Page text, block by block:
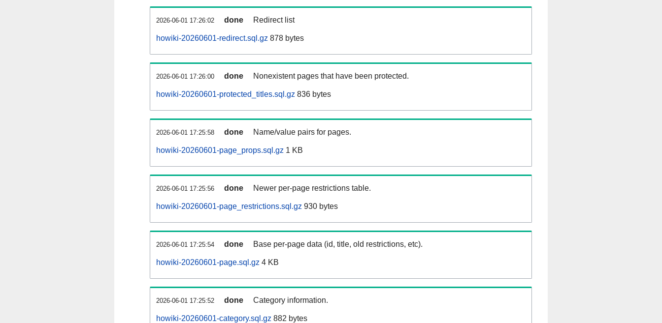
2026-06-01 17:26:02 done Redirect list
howiki-20260601-redirect.sql.gz 878 bytes
2026-06-01 17:26:00 done Nonexistent pages that have been protected.
howiki-20260601-protected_titles.sql.gz 836 bytes
2026-06-01 17:25:58 done Name/value pairs for pages.
howiki-20260601-page_props.sql.gz 1 KB
2026-06-01 17:25:56 done Newer per-page restrictions table.
howiki-20260601-page_restrictions.sql.gz 930 bytes
2026-06-01 17:25:54 done Base per-page data (id, title, old restrictions, etc).
howiki-20260601-page.sql.gz 4 KB
2026-06-01 17:25:52 done Category information.
howiki-20260601-category.sql.gz 882 bytes